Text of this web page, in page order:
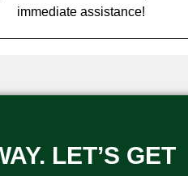
immediate assistance!
LET’S GET